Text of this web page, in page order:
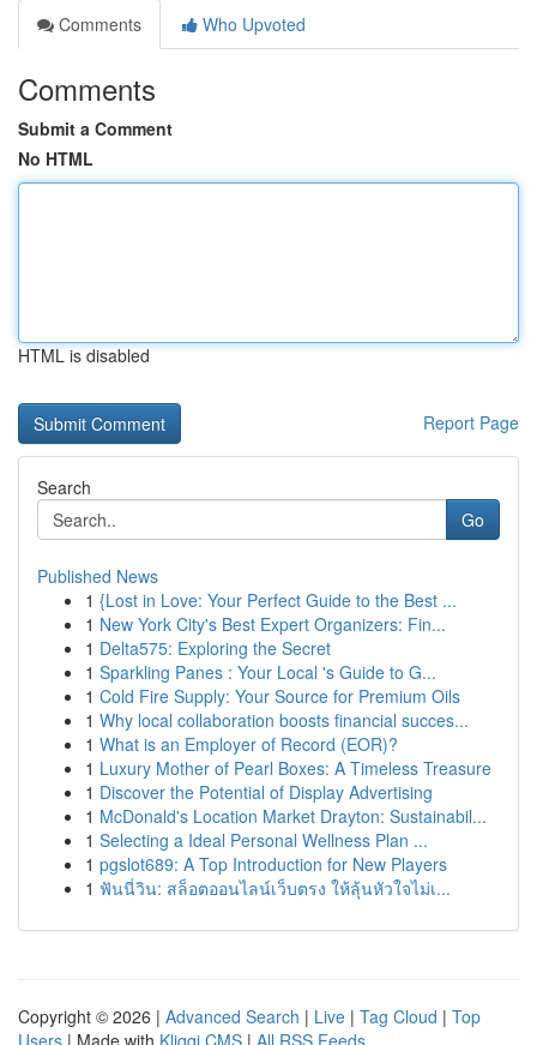
Comments
Who Upvoted
Comments
Submit a Comment
No HTML
HTML is disabled
Report Page
Search
Go
Published News
1 {Lost in Love: Your Perfect Guide to the Best ...
1 New York City's Best Expert Organizers: Fin...
1 Delta575: Exploring the Secret
1 Sparkling Panes : Your Local 's Guide to G...
1 Cold Fire Supply: Your Source for Premium Oils
1 Why local collaboration boosts financial succes...
1 What is an Employer of Record (EOR)?
1 Luxury Mother of Pearl Boxes: A Timeless Treasure
1 Discover the Potential of Display Advertising
1 McDonald's Location Market Drayton: Sustainabil...
1 Selecting a Ideal Personal Wellness Plan ...
1 pgslot689: A Top Introduction for New Players
1 ฟันนี่วิน: สล็อตออนไลน์เว็บตรง ให้ลุ้นหัวใจไม่เ...
Copyright © 2026 | Advanced Search | Live | Tag Cloud | Top
Users | Made with Kliqqi CMS | All RSS Feeds